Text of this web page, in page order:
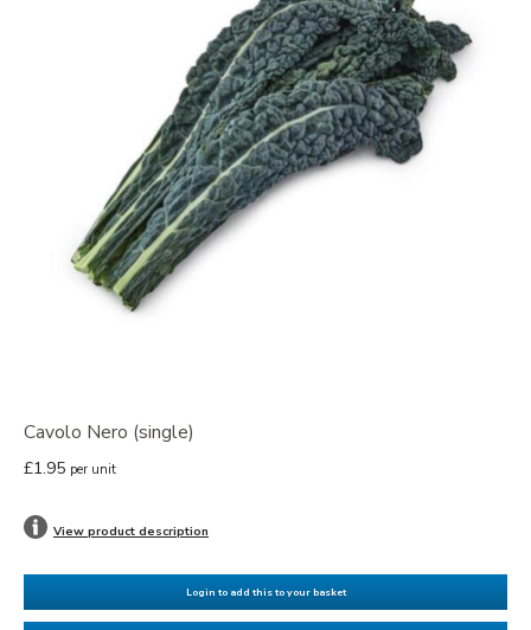
Cavolo Nero (single)
£1.95 per unit
View product description
Login to add this to your basket